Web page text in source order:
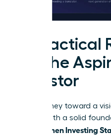
A Practical
for the
Investor
Your journey toward a
begins with a solid
Women Investing